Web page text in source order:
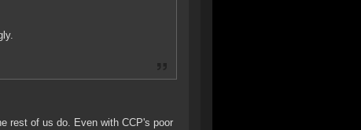
rest of us do. Even with CCP's poor